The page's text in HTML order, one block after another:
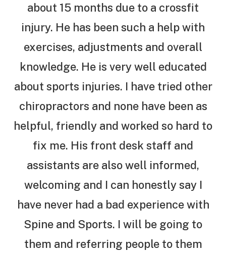
about 15 months due to a crossfit
injury. He has been such a help with
exercises, adjustments and overall
knowledge. He is very well educated
about sports injuries. I have tried other
chiropractors and none have been as
helpful, friendly and worked so hard to
fix me. His front desk staff and
assistants are also well informed,
welcoming and I can honestly say I
have never had a bad experience with
Spine and Sports. I will be going to
them and referring people to them